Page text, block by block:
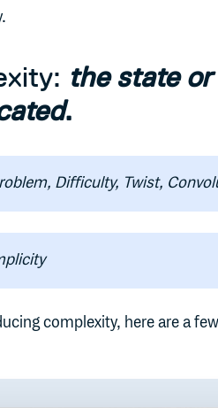
the state
.
Difficulty, Twist,
complexity, here are a